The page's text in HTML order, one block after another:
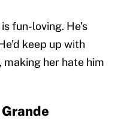
fun-loving. He's
keep up with
her hate him